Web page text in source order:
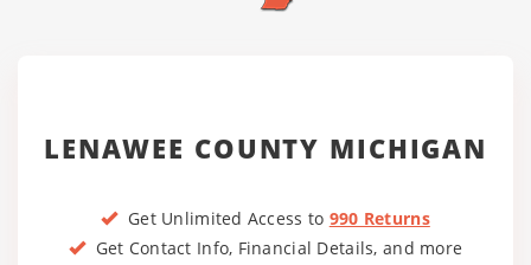
LENAWEE COUNTY MICHIGAN
Get Unlimited Access to 990 Returns
Get Contact Info, Financial Details, and more